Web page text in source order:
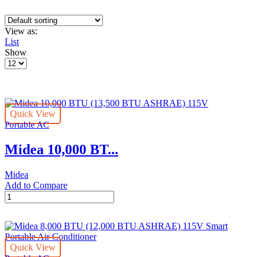
View as:
List
Show
Products
Quick View
Portable AC
Midea 10,000 BT...
Midea
Add to Compare
Midea
10,000
(13,500
BTU
ASHRAE)
Quick View